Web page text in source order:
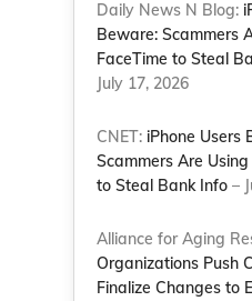
Daily News N Blog:
Beware: Scammers
FaceTime to Steal
July 17, 2026
CNET: iPhone Users
Scammers Are
to Steal Bank Info –
Alliance for Aging
Organizations Push
Finalize Changes to